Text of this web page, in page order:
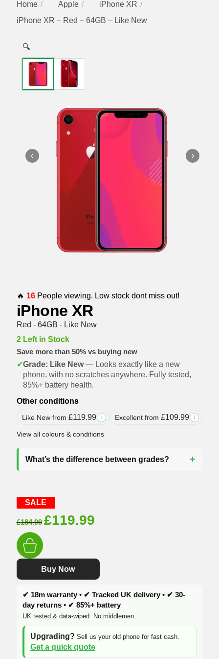
Home Apple
iPhone XR
iPhone XR – Red – 64GB – Like New
🔍
‹ ›
🔥 16People viewing. Low stock dont miss out!
iPhone XR
Red - 64GB - Like New
2 Left in Stock
Save more than 50% vs buying new
✔Grade: Like New— Looks exactly like a new
phone, with no scratches anywhere. Fully tested,
85%+ battery health.
Other conditions
Like New from £119.99 i Excellent from £109.99 i
View all colours & conditions
What’s the difference between grades?
SALE
£184.99 Original
£184.99.
£119.99Current
£119.99.
Buy Now
✔ 18m warranty • ✔ Tracked UK delivery • ✔ 30-
day returns • ✔ 85%+ battery
UK tested & data-wiped. No middlemen.
Upgrading? Sell us your old phone for fast cash.
Get a quick quote